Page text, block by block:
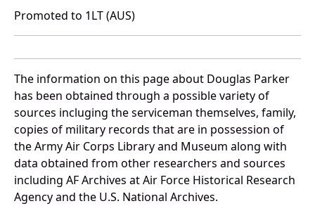
Promoted to 1LT (AUS)
The information on this page about Douglas Parker
has been obtained through a possible variety of
sources incluging the serviceman themselves, family,
copies of military records that are in possession of
the Army Air Corps Library and Museum along with
data obtained from other researchers and sources
including AF Archives at Air Force Historical Research
Agency and the U.S. National Archives.